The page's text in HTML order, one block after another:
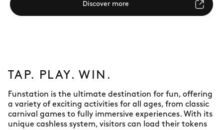
Discover more
TAP. PLAY. WIN.
Funstation is the ultimate destination for fun, offering
a variety of exciting activities for all ages, from classic
carnival games to fully immersive experiences. With its
unique cashless system, visitors can load their tokens